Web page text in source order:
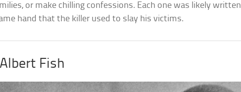
or make chilling confessions. Each one was likely written
hand that the killer used to slay his victims.
Albert Fish